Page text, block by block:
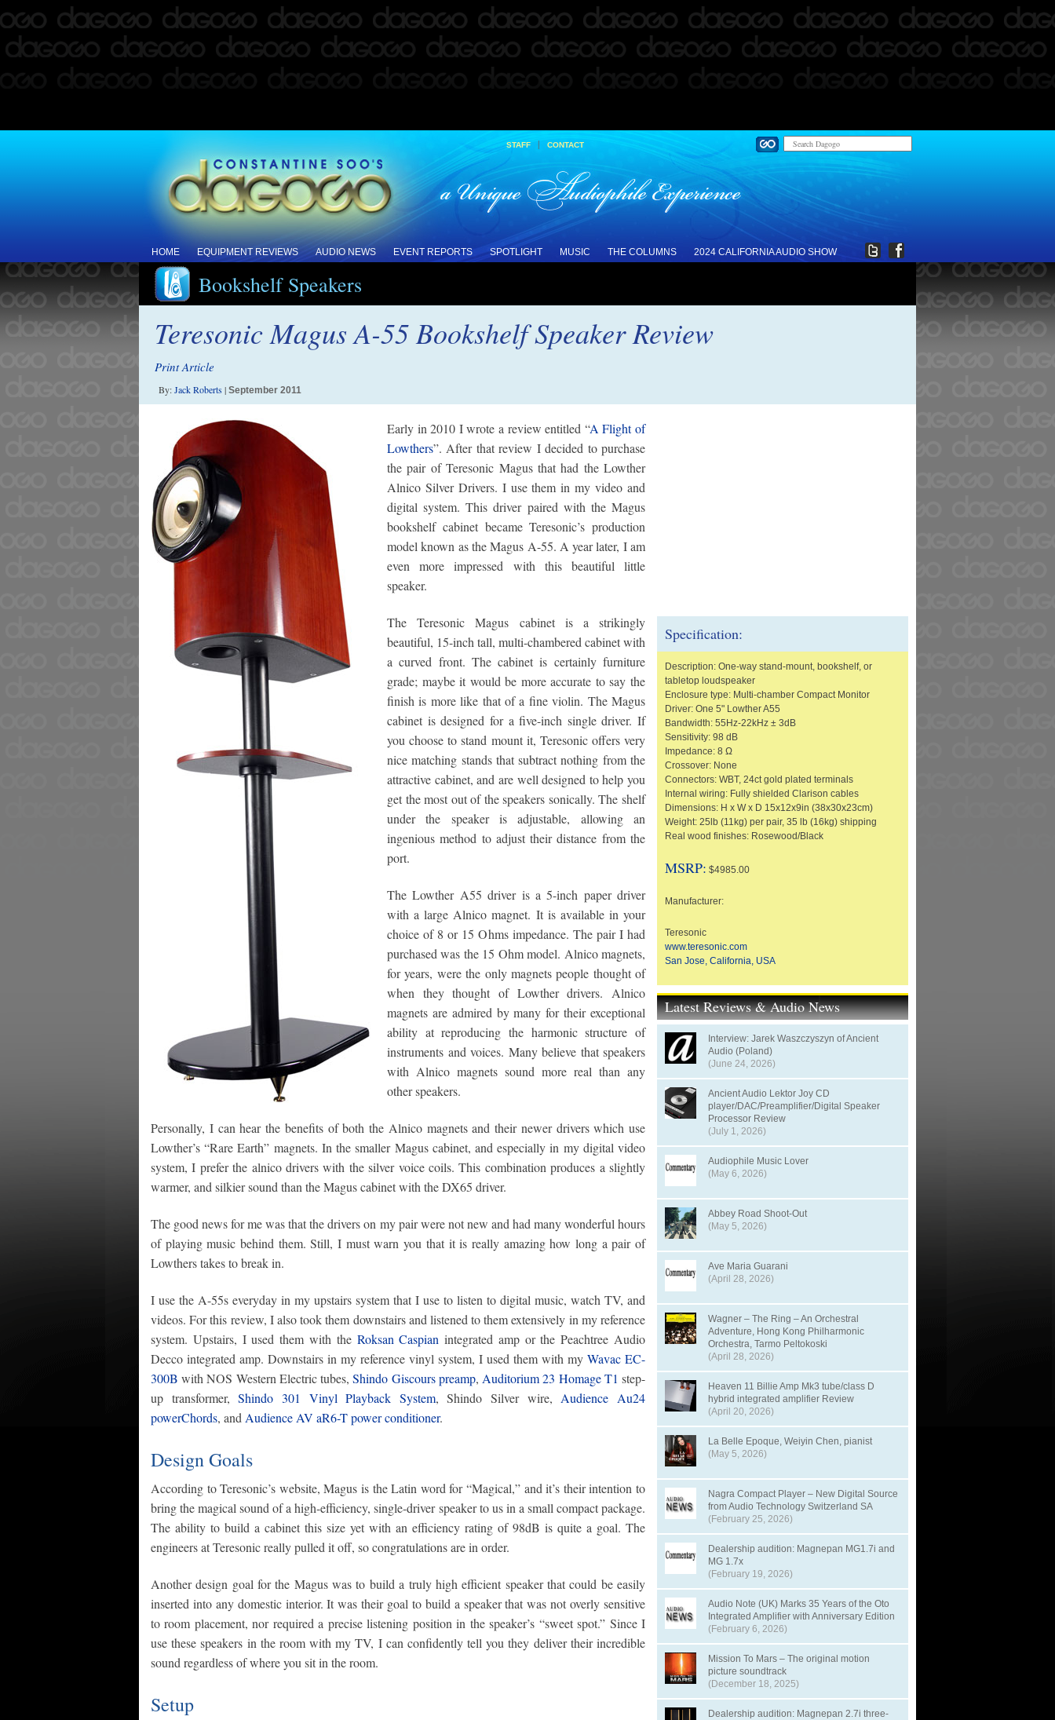
STAFF | CONTACT
HOME EQUIPMENT REVIEWS AUDIO NEWS EVENT REPORTS SPOTLIGHT MUSIC THE COLUMNS 2024 CALIFORNIA AUDIO SHOW
Bookshelf Speakers
Teresonic Magus A-55 Bookshelf Speaker Review
Print Article
By:Jack Roberts| September 2011
Early in 2010 I wrote a review entitled “A Flight of
Lowthers”. After that review I decided to purchase
the pair of Teresonic Magus that had the Lowther
Alnico Silver Drivers. I use them in my video and
digital system. This driver paired with the Magus
bookshelf cabinet became Teresonic’s production
model known as the Magus A-55. A year later, I am
even more impressed with this beautiful little
speaker.
The Teresonic Magus cabinet is a strikingly
beautiful, 15-inch tall, multi-chambered cabinet with
a curved front. The cabinet is certainly furniture
grade; maybe it would be more accurate to say the
finish is more like that of a fine violin. The Magus
cabinet is designed for a five-inch single driver. If
you choose to stand mount it, Teresonic offers very
nice matching stands that subtract nothing from the
attractive cabinet, and are well designed to help you
get the most out of the speakers sonically. The shelf
under the speaker is adjustable, allowing an
ingenious method to adjust their distance from the
port.
The Lowther A55 driver is a 5-inch paper driver
with a large Alnico magnet. It is available in your
choice of 8 or 15 Ohms impedance. The pair I had
purchased was the 15 Ohm model. Alnico magnets,
for years, were the only magnets people thought of
when they thought of Lowther drivers. Alnico
magnets are admired by many for their exceptional
ability at reproducing the harmonic structure of
instruments and voices. Many believe that speakers
with Alnico magnets sound more real than any
other speakers.
Personally, I can hear the benefits of both the Alnico magnets and their newer drivers which use
Lowther’s “Rare Earth” magnets. In the smaller Magus cabinet, and especially in my digital video
system, I prefer the alnico drivers with the silver voice coils. This combination produces a slightly
warmer, and silkier sound than the Magus cabinet with the DX65 driver.
The good news for me was that the drivers on my pair were not new and had many wonderful hours
of playing music behind them. Still, I must warn you that it is really amazing how long a pair of
Lowthers takes to break in.
I use the A-55s everyday in my upstairs system that I use to listen to digital music, watch TV, and
videos. For this review, I also took them downstairs and listened to them extensively in my reference
system. Upstairs, I used them with the Roksan Caspian integrated amp or the Peachtree Audio
Decco integrated amp. Downstairs in my reference vinyl system, I used them with my Wavac EC-
300B with NOS Western Electric tubes,Shindo Giscours preamp, Auditorium 23 Homage T1 step-
up transformer,Shindo 301 Vinyl Playback System, Shindo Silver wire, Audience Au24
powerChords, and Audience AV aR6-T power conditioner.
Design Goals
According to Teresonic’s website, Magus is the Latin word for “Magical,” and it’s their intention to
bring the magical sound of a high-efficiency, single-driver speaker to us in a small compact package.
The ability to build a cabinet this size yet with an efficiency rating of 98dB is quite a goal. The
engineers at Teresonic really pulled it off, so congratulations are in order.
Another design goal for the Magus was to build a truly high efficient speaker that could be easily
inserted into any domestic interior. It was their goal to build a speaker that was not overly sensitive
to room placement, nor required a precise listening position in the speaker’s “sweet spot.” Since I
use these speakers in the room with my TV, I can confidently tell you they deliver their incredible
sound regardless of where you sit in the room.
Setup
Specification:
Description: One-way stand-mount, bookshelf, or
tabletop loudspeaker
Enclosure type: Multi-chamber Compact Monitor
Driver: One 5" Lowther A55
Bandwidth: 55Hz-22kHz ± 3dB
Sensitivity: 98 dB
Impedance: 8 Ω
Crossover: None
Connectors: WBT, 24ct gold plated terminals
Internal wiring: Fully shielded Clarison cables
Dimensions: H x W x D 15x12x9in (38x30x23cm)
Weight: 25lb (11kg) per pair, 35 lb (16kg) shipping
Real wood finishes: Rosewood/Black
MSRP: $4985.00
Manufacturer:
Teresonic
www.teresonic.com
San Jose, California, USA
Latest Reviews & Audio News
Interview: Jarek Waszczyszyn of Ancient
Audio (Poland)
(June 24, 2026)
Ancient Audio Lektor Joy CD
player/DAC/Preamplifier/Digital Speaker
Processor Review
(July 1, 2026)
Audiophile Music Lover
(May 6, 2026)
Abbey Road Shoot-Out
(May 5, 2026)
Ave Maria Guarani
(April 28, 2026)
Wagner – The Ring – An Orchestral
Adventure, Hong Kong Philharmonic
Orchestra, Tarmo Peltokoski
(April 28, 2026)
Heaven 11 Billie Amp Mk3 tube/class D
hybrid integrated amplifier Review
(April 20, 2026)
La Belle Epoque, Weiyin Chen, pianist
(May 5, 2026)
Nagra Compact Player – New Digital Source
from Audio Technology Switzerland SA
(February 25, 2026)
Dealership audition: Magnepan MG1.7i and
MG 1.7x
(February 19, 2026)
Audio Note (UK) Marks 35 Years of the Oto
Integrated Amplifier with Anniversary Edition
(February 6, 2026)
Mission To Mars – The original motion
picture soundtrack
(December 18, 2025)
Dealership audition: Magnepan 2.7i three-